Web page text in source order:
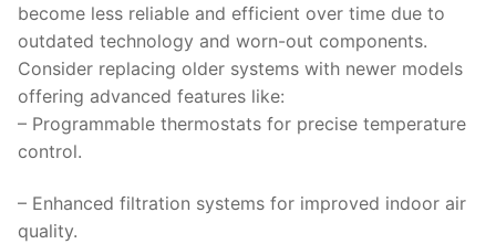
become less reliable and efficient over time due to
outdated technology and worn-out components.
Consider replacing older systems with newer models
offering advanced features like:
– Programmable thermostats for precise temperature
control.
– Enhanced filtration systems for improved indoor air
quality.